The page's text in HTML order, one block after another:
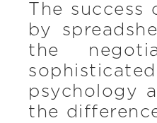
The
by
the
psychology
the